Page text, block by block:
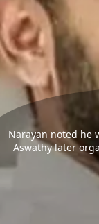
Narayan noted he
Aswathy later